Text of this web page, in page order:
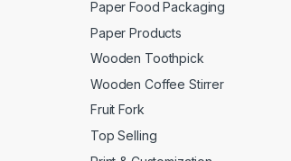
Paper Food Packaging
Paper Products
Wooden Toothpick
Wooden Coffee Stirrer
Fruit Fork
Top Selling